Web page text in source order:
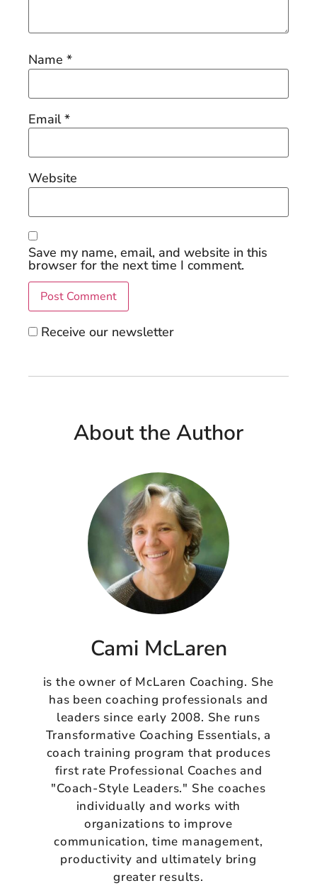
Name *
Email*
Website
Save my name, email, and website in this
browser for the next time I comment.
Receive our newsletter
About the Author
Cami McLaren
is the owner of McLaren Coaching. She
has been coaching professionals and
leaders since early 2008. She runs
Transformative Coaching Essentials, a
coach training program that produces
first rate Professional Coaches and
"Coach-Style Leaders." She coaches
individually and works with
organizations to improve
communication, time management,
productivity and ultimately bring
greater results.